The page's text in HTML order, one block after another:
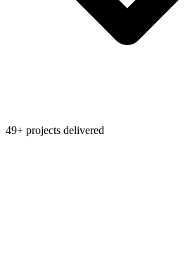
49+ projects delivered